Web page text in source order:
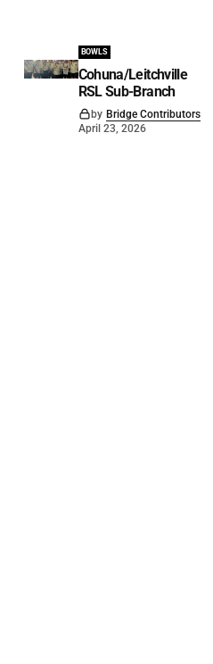
BOWLS
Cohuna/Leitchville
RSL Sub-Branch
by Bridge Contributors
April 23, 2026